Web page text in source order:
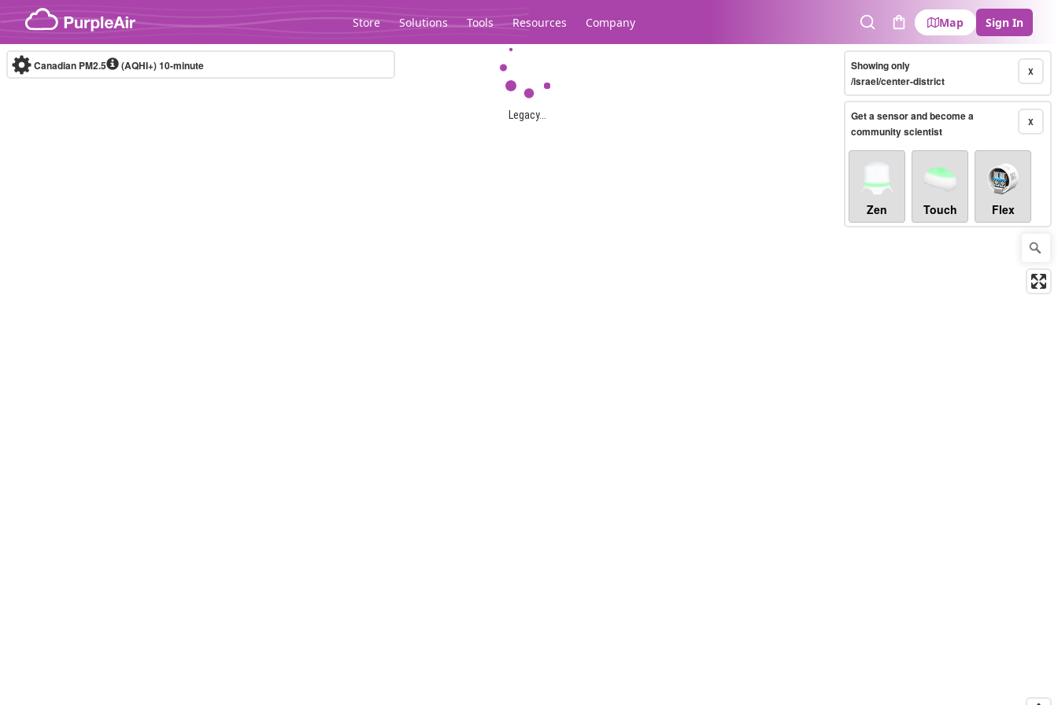
Skip to content
Store Solutions Tools Resources Company
SearchCart
Map Sign In
Legacy...
Canadian PM2.5 (AQHI+)10-minute X
Showing only
/israel/center-district
X
Get a sensor and become a
community scientist
Zen Touch Flex